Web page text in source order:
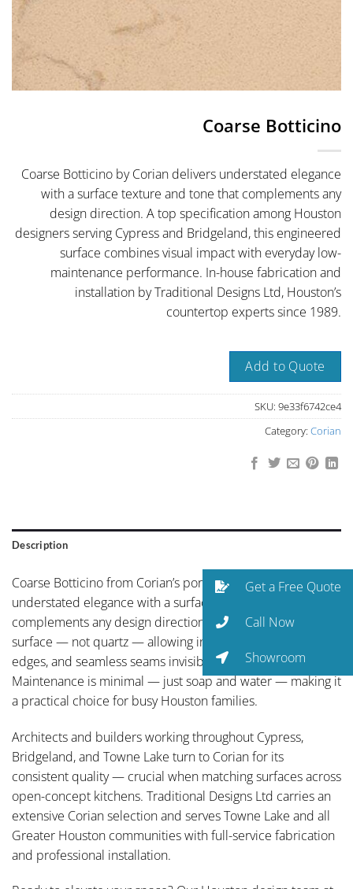
Coarse Botticino
Coarse Botticino by Corian delivers understated elegance
with a surface texture and tone that complements any
design direction. A top specification among Houston
designers serving Cypress and Bridgeland, this engineered
surface combines visual impact with everyday low-
maintenance performance. In-house fabrication and
installation by Traditional Designs Ltd, Houston’s
countertop experts since 1989.
Add to Quote
SKU: 9e33f6742ce4
Category: Corian
Description
Coarse Botticino from Corian’s portfolio showcases
understated elegance with a surface texture and tone that
complements any design direction. Corian is a solid
surface — not quartz — allowing integrated sinks, curved
edges, and seamless seams invisible to the eye.
Maintenance is minimal — just soap and water — making it
a practical choice for busy Houston families.
Architects and builders working throughout Cypress,
Bridgeland, and Towne Lake turn to Corian for its
consistent quality — crucial when matching surfaces across
open-concept kitchens. Traditional Designs Ltd carries an
extensive Corian selection and serves Towne Lake and all
Greater Houston communities with full-service fabrication
and professional installation.
Get a Free Quote
Call Now
Showroom